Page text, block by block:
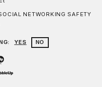
NETWORKING SAFETY
YES NO
Development & Design by